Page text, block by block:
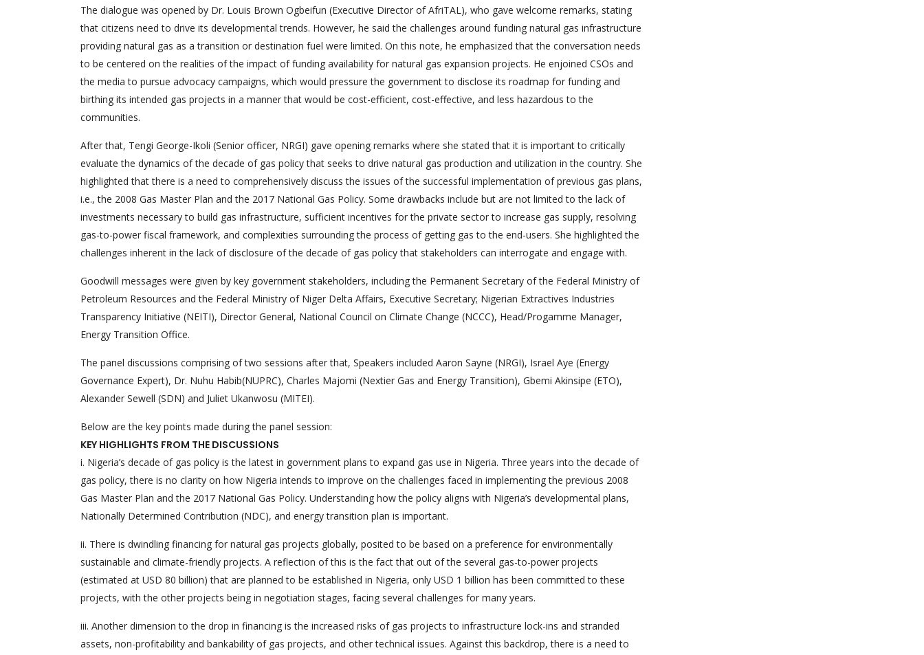
The dialogue was opened by Dr. Louis Brown Ogbeifun (Executive Director of AfriTAL), who gave welcome remarks, stating
that citizens need to drive its developmental trends. However, he said the challenges around funding natural gas infrastructure
providing natural gas as a transition or destination fuel were limited. On this note, he emphasized that the conversation needs
to be centered on the realities of the impact of funding availability for natural gas expansion projects. He enjoined CSOs and
the media to pursue advocacy campaigns, which would pressure the government to disclose its roadmap for funding and
birthing its intended gas projects in a manner that would be cost-efficient, cost-effective, and less hazardous to the
communities.
After that, Tengi George-Ikoli (Senior officer, NRGI) gave opening remarks where she stated that it is important to critically
evaluate the dynamics of the decade of gas policy that seeks to drive natural gas production and utilization in the country. She
highlighted that there is a need to comprehensively discuss the issues of the successful implementation of previous gas plans,
i.e., the 2008 Gas Master Plan and the 2017 National Gas Policy. Some drawbacks include but are not limited to the lack of
investments necessary to build gas infrastructure, sufficient incentives for the private sector to increase gas supply, resolving
gas-to-power fiscal framework, and complexities surrounding the process of getting gas to the end-users. She highlighted the
challenges inherent in the lack of disclosure of the decade of gas policy that stakeholders can interrogate and engage with.
Goodwill messages were given by key government stakeholders, including the Permanent Secretary of the Federal Ministry of
Petroleum Resources and the Federal Ministry of Niger Delta Affairs, Executive Secretary; Nigerian Extractives Industries
Transparency Initiative (NEITI), Director General, National Council on Climate Change (NCCC), Head/Progamme Manager,
Energy Transition Office.
The panel discussions comprising of two sessions after that, Speakers included Aaron Sayne (NRGI), Israel Aye (Energy
Governance Expert), Dr. Nuhu Habib(NUPRC), Charles Majomi (Nextier Gas and Energy Transition), Gbemi Akinsipe (ETO),
Alexander Sewell (SDN) and Juliet Ukanwosu (MITEI).
Below are the key points made during the panel session:
KEY HIGHLIGHTS FROM THE DISCUSSIONS
i. Nigeria’s decade of gas policy is the latest in government plans to expand gas use in Nigeria. Three years into the decade of
gas policy, there is no clarity on how Nigeria intends to improve on the challenges faced in implementing the previous 2008
Gas Master Plan and the 2017 National Gas Policy. Understanding how the policy aligns with Nigeria’s developmental plans,
Nationally Determined Contribution (NDC), and energy transition plan is important.
ii. There is dwindling financing for natural gas projects globally, posited to be based on a preference for environmentally
sustainable and climate-friendly projects. A reflection of this is the fact that out of the several gas-to-power projects
(estimated at USD 80 billion) that are planned to be established in Nigeria, only USD 1 billion has been committed to these
projects, with the other projects being in negotiation stages, facing several challenges for many years.
iii. Another dimension to the drop in financing is the increased risks of gas projects to infrastructure lock-ins and stranded
assets, non-profitability and bankability of gas projects, and other technical issues. Against this backdrop, there is a need to